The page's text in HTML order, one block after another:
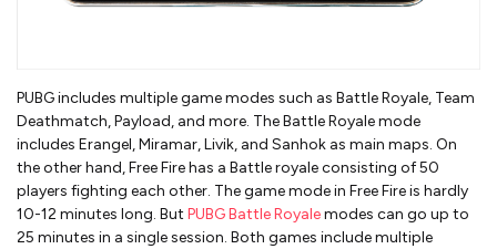
PUBG includes multiple game modes such as Battle Royale, Team
Deathmatch, Payload, and more. The Battle Royale mode
includes Erangel, Miramar, Livik, and Sanhok as main maps. On
the other hand, Free Fire has a Battle royale consisting of 50
players fighting each other. The game mode in Free Fire is hardly
10-12 minutes long. But PUBG Battle Royalemodes can go up to
25 minutes in a single session. Both games include multiple